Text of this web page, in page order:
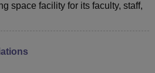
space facility for its faculty, staff,